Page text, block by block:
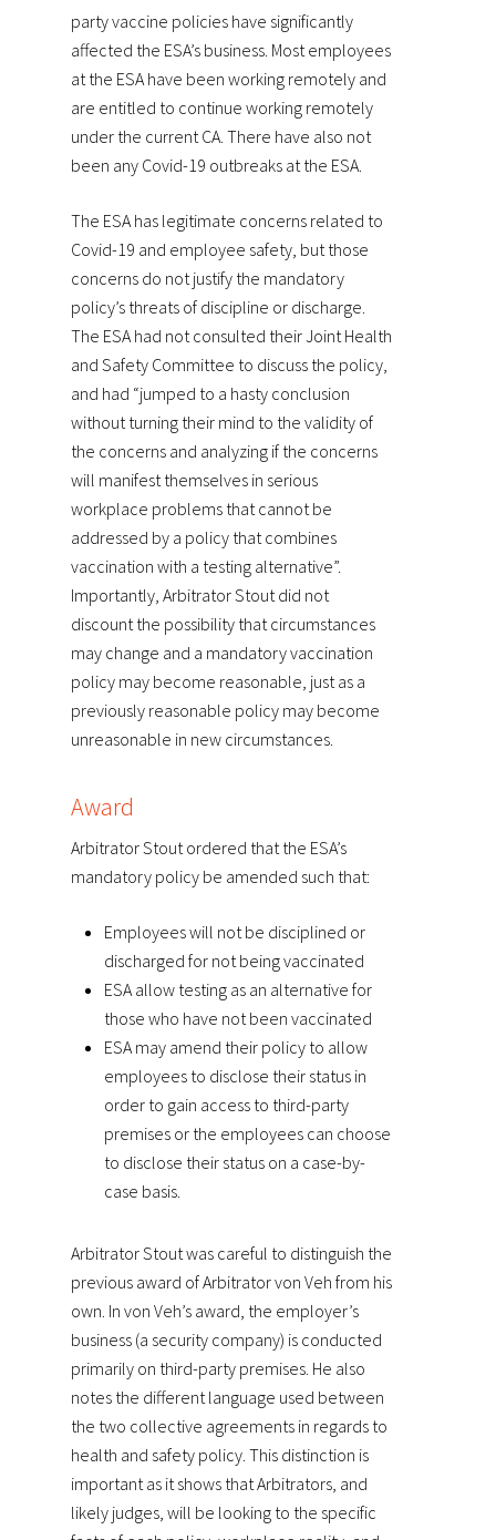
party vaccine policies have significantly
affected the ESA’s business. Most employees
at the ESA have been working remotely and
are entitled to continue working remotely
under the current CA. There have also not
been any Covid-19 outbreaks at the ESA.
The ESA has legitimate concerns related to
Covid-19 and employee safety, but those
concerns do not justify the mandatory
policy’s threats of discipline or discharge.
The ESA had not consulted their Joint Health
and Safety Committee to discuss the policy,
and had “jumped to a hasty conclusion
without turning their mind to the validity of
the concerns and analyzing if the concerns
will manifest themselves in serious
workplace problems that cannot be
addressed by a policy that combines
vaccination with a testing alternative”.
Importantly, Arbitrator Stout did not
discount the possibility that circumstances
may change and a mandatory vaccination
policy may become reasonable, just as a
previously reasonable policy may become
unreasonable in new circumstances.
Award
Arbitrator Stout ordered that the ESA’s
mandatory policy be amended such that:
Employees will not be disciplined or
discharged for not being vaccinated
ESA allow testing as an alternative for
those who have not been vaccinated
ESA may amend their policy to allow
employees to disclose their status in
order to gain access to third-party
premises or the employees can choose
to disclose their status on a case-by-
case basis.
Arbitrator Stout was careful to distinguish the
previous award of Arbitrator von Veh from his
own. In von Veh’s award, the employer’s
business (a security company) is conducted
primarily on third-party premises. He also
notes the different language used between
the two collective agreements in regards to
health and safety policy. This distinction is
important as it shows that Arbitrators, and
likely judges, will be looking to the specific